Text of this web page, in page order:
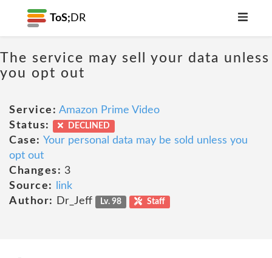
ToS; DR
The service may sell your data unless
you opt out
Service: Amazon Prime Video
Status:
DECLINED
Case: Your personal data may be sold unless you
opt out
Changes: 3
Source:
link
Author:
Dr_Jeff Lv. 98 Staff